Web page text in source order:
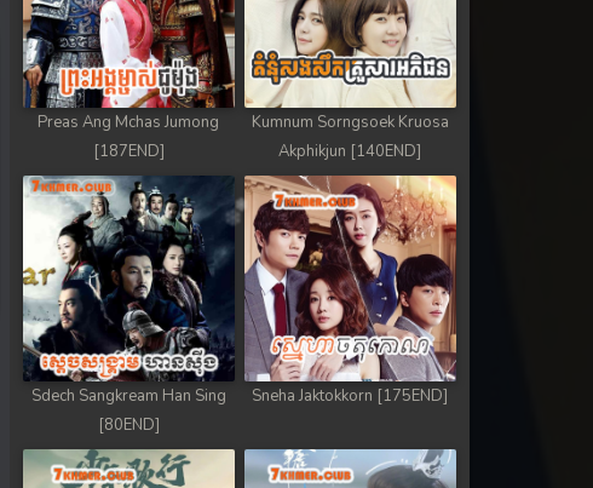
Preas Ang Mchas Jumong
[187END]
Kumnum Sorngsoek Kruosa
Akphikjun [140END]
Sdech Sangkream Han Sing
[80END]
Sneha Jaktokkorn [175END]